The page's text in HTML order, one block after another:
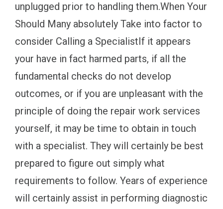
unplugged prior to handling them.When Your
Should Many absolutely Take into factor to
consider Calling a SpecialistIf it appears
your have in fact harmed parts, if all the
fundamental checks do not develop
outcomes, or if you are unpleasant with the
principle of doing the repair work services
yourself, it may be time to obtain in touch
with a specialist. They will certainly be best
prepared to figure out simply what
requirements to follow. Years of experience
will certainly assist in performing diagnostic